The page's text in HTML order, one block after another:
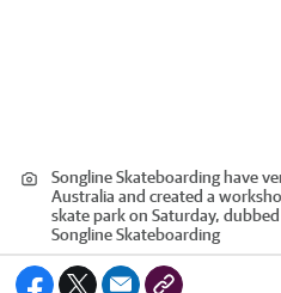
Songline Skateboarding have
Australia and created a
skate park on Saturday,
Songline Skateboarding